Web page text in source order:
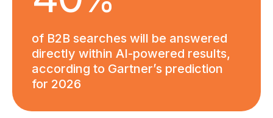
of B2B searches will be answered
directly within AI-powered results,
according to Gartner’s prediction
for 2026